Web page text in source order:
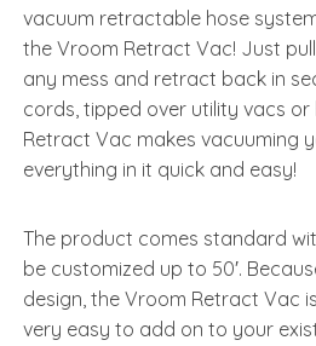
vacuum retractable hose
the Vroom Retract Vac! Just
any mess and retract back in
cords, tipped over utility vacs or
Retract Vac makes vacuuming
everything in it quick and easy!
The product comes standard
be customized up to 50′.
design, the Vroom Retract Vac
very easy to add on to your